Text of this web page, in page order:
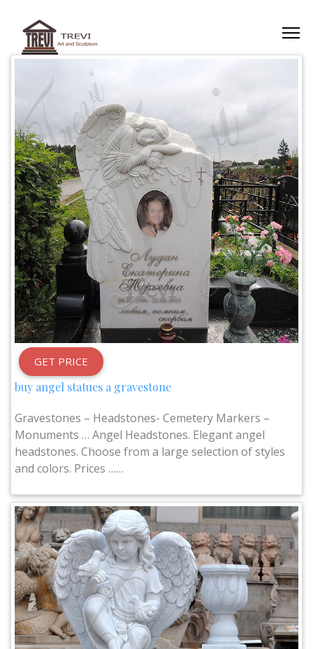
GET PRICE
buy angel statues a gravestone
Gravestones – Headstones- Cemetery Markers –
Monuments … Angel Headstones. Elegant angel
headstones. Choose from a large selection of styles
and colors. Prices ……